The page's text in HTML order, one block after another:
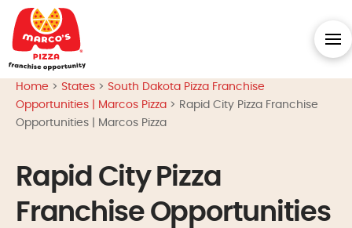
Home > States > South Dakota Pizza Franchise
Opportunities | Marcos Pizza > Rapid City Pizza Franchise
Opportunities | Marcos Pizza
Rapid City Pizza
Franchise Opportunities